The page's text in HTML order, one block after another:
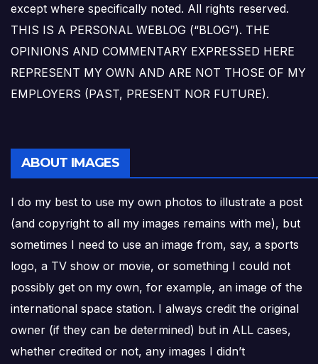
except where specifically noted. All rights reserved.
THIS IS A PERSONAL WEBLOG (“BLOG”). THE
OPINIONS AND COMMENTARY EXPRESSED HERE
REPRESENT MY OWN AND ARE NOT THOSE OF MY
EMPLOYERS (PAST, PRESENT NOR FUTURE).
ABOUT IMAGES
I do my best to use my own photos to illustrate a post
(and copyright to all my images remains with me), but
sometimes I need to use an image from, say, a sports
logo, a TV show or movie, or something I could not
possibly get on my own, for example, an image of the
international space station. I always credit the original
owner (if they can be determined) but in ALL cases,
whether credited or not, any images I didn’t